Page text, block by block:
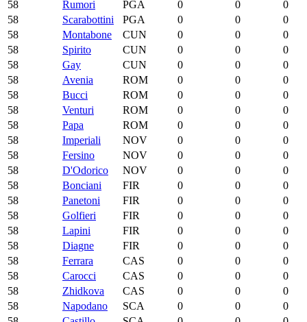
58
Rumori PGA 0 0
0
58
Scarabottini PGA 0 0
0
58
Montabone CUN 0 0
0
58
Spirito CUN 0 0
0
58
Gay CUN 0 0
0
58
Avenia ROM 0 0
0
58
Bucci ROM 0 0
0
58
Venturi ROM 0 0
0
58
Papa ROM 0 0
0
58
Imperiali NOV 0 0
0
58
Fersino NOV 0 0
0
58
D'Odorico NOV 0 0
0
58
Bonciani FIR 0 0
0
58
Panetoni FIR 0 0
0
58
Golfieri FIR 0 0
0
58
Lapini FIR 0 0
0
58
Diagne FIR 0 0
0
58
Ferrara CAS 0 0
0
58
Carocci CAS 0 0
0
58
Zhidkova CAS 0 0
0
58
Napodano SCA 0 0
0